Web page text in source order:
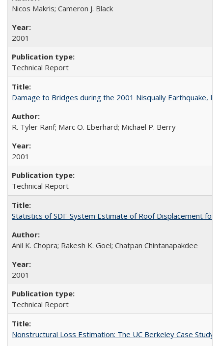
Nicos Makris; Cameron J. Black
2001
Technical Report
Damage to Bridges during the 2001 Nisqually Earthquake,
R. Tyler Ranf; Marc O. Eberhard; Michael P. Berry
2001
Technical Report
Statistics of SDF-System Estimate of Roof Displacement for
Anil K. Chopra; Rakesh K. Goel; Chatpan Chintanapakdee
2001
Technical Report
Nonstructural Loss Estimation: The UC Berkeley Case